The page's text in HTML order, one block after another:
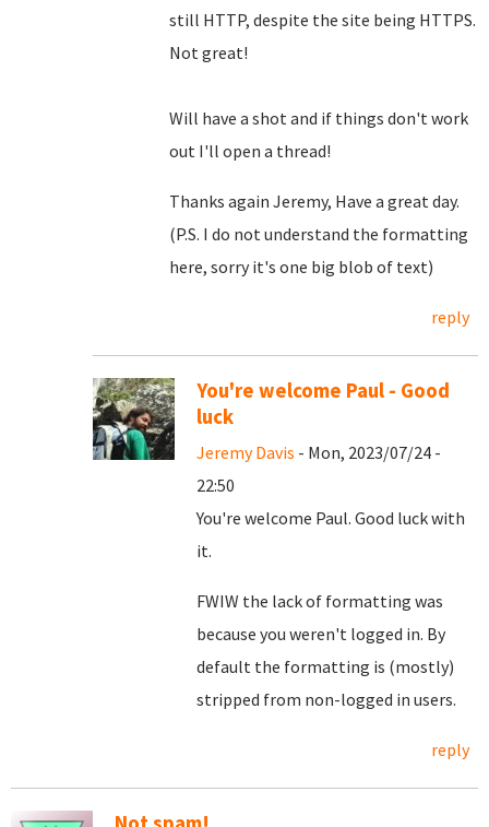
still HTTP, despite the site being HTTPS.
Not great!
Will have a shot and if things don't work
out I'll open a thread!
Thanks again Jeremy, Have a great day.
(P.S. I do not understand the formatting
here, sorry it's one big blob of text)
reply
You're welcome Paul - Good
luck
Jeremy Davis - Mon, 2023/07/24 -
22:50
You're welcome Paul. Good luck with
it.
FWIW the lack of formatting was
because you weren't logged in. By
default the formatting is (mostly)
stripped from non-logged in users.
reply